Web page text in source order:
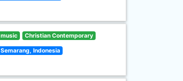
music Christian Contemporary
Semarang, Indonesia